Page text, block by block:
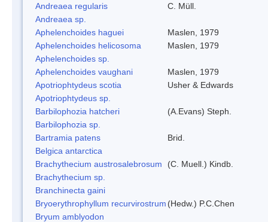
Andreaea regularis
C. Müll.
Andreaea sp.
Aphelenchoides haguei
Maslen, 1979
Aphelenchoides helicosoma
Maslen, 1979
Aphelenchoides sp.
Aphelenchoides vaughani
Maslen, 1979
Apotriophtydeus scotia
Usher & Edwards
Apotriophtydeus sp.
Barbilophozia hatcheri
(A.Evans) Steph.
Barbilophozia sp.
Bartramia patens
Brid.
Belgica antarctica
Brachythecium austrosalebrosum
(C. Muell.) Kindb.
Brachythecium sp.
Branchinecta gaini
Bryoerythrophyllum recurvirostrum (Hedw.) P.C.Chen
Bryum amblyodon